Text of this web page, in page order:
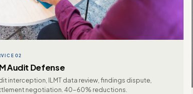
02
Audit Defense
interception, ILMT data review, findings dispute,
negotiation. 40-60% reductions.